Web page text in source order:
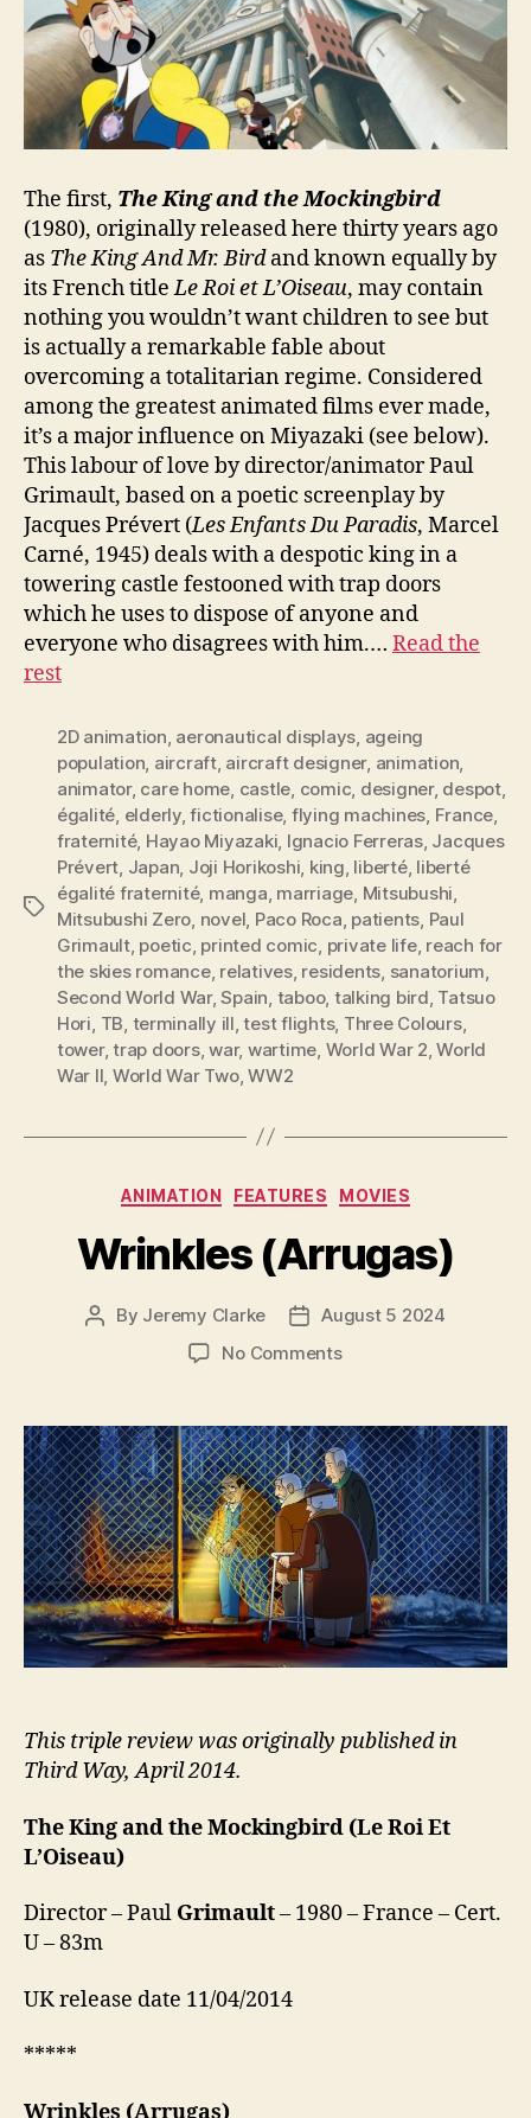
The first, The King and the Mockingbird
(1980), originally released here thirty years ago
as The King And Mr. Birdand known equally by
its French titleLe Roi et L’Oiseau, may contain
nothing you wouldn’t want children to see but
is actually a remarkable fable about
overcoming a totalitarian regime. Considered
among the greatest animated films ever made,
it’s a major influence on Miyazaki (see below).
This labour of love by director/animator Paul
Grimault, based on a poetic screenplay by
Jacques Prévert (Les Enfants Du Paradis, Marcel
Carné, 1945) deals with a despotic king in a
towering castle festooned with trap doors
which he uses to dispose of anyone and
everyone who disagrees with him.… Read the
rest
Tags
2D animation, aeronautical displays, ageing
population, aircraft, aircraft designer, animation,
animator, care home, castle, comic, designer, despot,
égalité, elderly,fictionalise, flying machines, France,
fraternité, Hayao Miyazaki, Ignacio Ferreras, Jacques
Prévert, Japan, Joji Horikoshi, king, liberté, liberté
égalité fraternité, manga, marriage, Mitsubushi,
Mitsubushi Zero, novel, Paco Roca, patients, Paul
Grimault, poetic, printed comic, private life, reach for
the skies romance, relatives, residents, sanatorium,
Second World War,Spain, taboo, talking bird, Tatsuo
Hori, TB, terminally ill,test flights, Three Colours,
tower,trap doors,war, wartime, World War 2,World
War II, World War Two,WW2
Categories
ANIMATION FEATURES MOVIES
Wrinkles (Arrugas)
Post
By Jeremy Clarke
Post
date
August 5 2024
No Commentson
This triple review was originally published in
Third Way, April 2014.
The King and the Mockingbird (Le Roi Et
L’Oiseau)
Director – Paul Grimault– 1980 – France – Cert.
U – 83m
UK release date 11/04/2014
*****